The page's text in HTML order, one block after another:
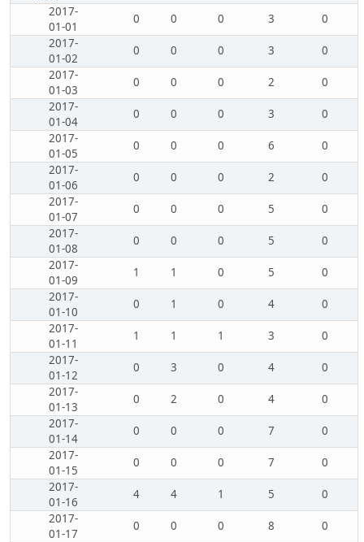
2017-
01-01
0 0 0 3
0
2017-
01-02
0 0 0 3
0
2017-
01-03
0 0 0 2
0
2017-
01-04
0 0 0 3
0
2017-
01-05
0 0 0 6
0
2017-
01-06
0 0 0 2
0
2017-
01-07
0 0 0 5
0
2017-
01-08
0 0 0 5
0
2017-
01-09
1 1 0 5
0
2017-
01-10
0 1 0 4
0
2017-
01-11
1 1 1 3
0
2017-
01-12
0 3 0 4
0
2017-
01-13
0 2 0 4
0
2017-
01-14
0 0 0 7
0
2017-
01-15
0 0 0 7
0
2017-
01-16
4 4 1 5
0
2017-
01-17
0 0 0 8
0